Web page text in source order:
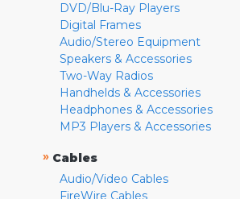
DVD/Blu-Ray Players
Digital Frames
Audio/Stereo Equipment
Speakers & Accessories
Two-Way Radios
Handhelds & Accessories
Headphones & Accessories
MP3 Players & Accessories
» Cables
Audio/Video Cables
FireWire Cables